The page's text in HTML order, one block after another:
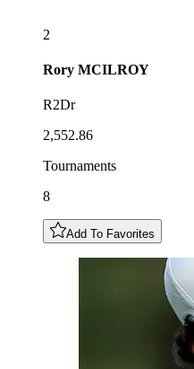
2
Rory MCILROY
R2Dr
2,552.86
Tournaments
8
Add To Favorites